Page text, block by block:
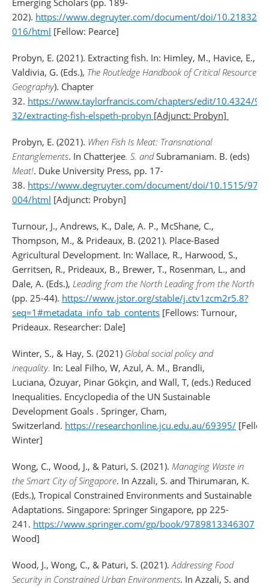
Emerging Scholars (pp. 189-
202). https://www.degruyter.com/document/doi/10.21832/
016/html [Fellow: Pearce]
Probyn, E. (2021). Extracting fish. In: Himley, M., Havice, E.,
Valdivia, G. (Eds.), The Routledge Handbook of Critical Resource
Geography). Chapter
32. https://www.taylorfrancis.com/chapters/edit/10.4324/
32/extracting-fish-elspeth-probyn [Adjunct: Probyn]
Probyn, E. (2021). When Fish Is Meat: Transnational
Entanglements. In Chatterjee. S. andSubramaniam. B. (eds)
Meat!. Duke University Press, pp. 17-
38. https://www.degruyter.com/document/doi/10.1515/
004/html [Adjunct: Probyn]
Turnour, J., Andrews, K., Dale, A. P., McShane, C.,
Thompson, M., & Prideaux, B. (2021). Place-Based
Agricultural Development. In: Wallace, R., Harwood, S.,
Gerritsen, R., Prideaux, B., Brewer, T., Rosenman, L., and
Dale, A. (Eds.), Leading from the North Leading from the North
(pp. 25-44). https://www.jstor.org/stable/j.ctv1zcm2r5.8?
seq=1#metadata_info_tab_contents [Fellows: Turnour,
Prideaux. Researcher: Dale]
Winter, S., & Hay, S. (2021) Global social policy and
inequality. In: Leal Filho, W, Azul, A. M., Brandli,
Luciana, Özuyar, Pinar Gökçin, and Wall, T, (eds.) Reduced
Inequalities. Encyclopedia of the UN Sustainable
Development Goals . Springer, Cham,
Switzerland. https://researchonline.jcu.edu.au/69395/
Winter]
Wong, C., Wood, J., & Paturi, S. (2021). Managing Waste in
the Smart City of Singapore. In Azzali, S. and Thirumaran, K.
(Eds.), Tropical Constrained Environments and Sustainable
Adaptations. Singapore: Springer Singapore, pp 225-
241. https://www.springer.com/gp/book/9789813346307
Wood]
Wood, J., Wong, C., & Paturi, S. (2021).Addressing Food
Security in Constrained Urban Environments. In Azzali, S. and